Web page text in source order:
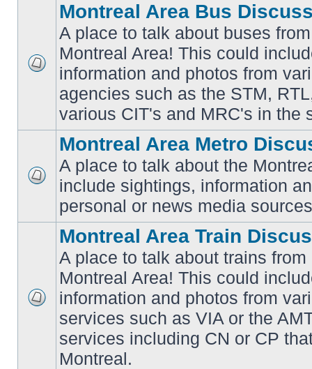
posts
Montreal Area Bus
A place to talk about buses
Montreal Area! This could
information and photos from
agencies such as the STM,
various CIT's and MRC's in the
posts
Montreal Area Metro
A place to talk about the
include sightings, information
personal or news media
unread
posts
Montreal Area Train
A place to talk about trains
Montreal Area! This could
information and photos from
services such as VIA or the
services including CN or CP
Montreal.